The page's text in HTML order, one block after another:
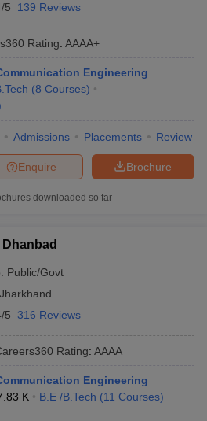
5 139 Reviews
Rating: AAAA+
Engineering
(8 Courses)
Admissions Placements Review
Brochure
Enquire
downloaded so far
Public/Govt
Jharkhand
5 316 Reviews
Rating: AAAA
Engineering
K B.E /B.Tech (11 Courses)